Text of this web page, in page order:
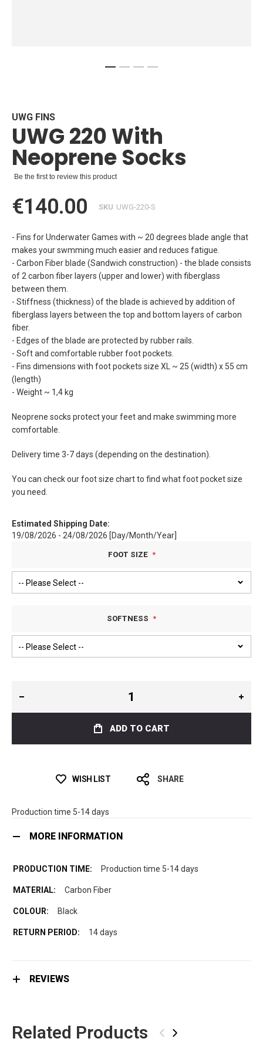
beginning
of
the
images
gallery
UWG FINS
UWG 220 With
Neoprene Socks
Be the first to review this product
€140.00 SKU UWG-220-S
- Fins for Underwater Games with ~ 20 degrees blade angle that
makes your swmming much easier and reduces fatigue.
- Carbon Fiber blade (Sandwich construction) - the blade consists
of 2 carbon fiber layers (upper and lower) with fiberglass
between them.
- Stiffness (thickness) of the blade is achieved by addition of
fiberglass layers between the top and bottom layers of carbon
fiber.
- Edges of the blade are protected by rubber rails.
- Soft and comfortable rubber foot pockets.
- Fins dimensions with foot pockets size XL ~ 25 (width) x 55 cm
(length)
- Weight ~ 1,4 kg
Neoprene socks protect your feet and make swimming more
comfortable.
Delivery time 3-7 days (depending on the destination).
You can check our foot size chart to find what foot pocket size
you need.
Estimated Shipping Date:
19/08/2026 - 24/08/2026 [Day/Month/Year]
FOOT SIZE
SOFTNESS
ADD TO CART
WISH LIST SHARE
Production time 5-14 days
MORE INFORMATION
Production time 5-14 days
Carbon Fiber
Black
14 days
REVIEWS
Related Products ‹ ›